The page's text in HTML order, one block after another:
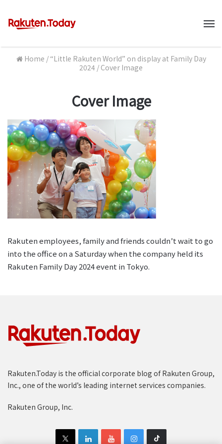
Home / “Little Rakuten World” on display at Family Day
2024 / Cover Image
Cover Image
Rakuten employees, family and friends couldn’t wait to go
into the office on a Saturday when the company held its
Rakuten Family Day 2024 event in Tokyo.
Rakuten.Today is the official corporate blog of Rakuten Group,
Inc., one of the world’s leading internet services companies.
Rakuten Group, Inc.